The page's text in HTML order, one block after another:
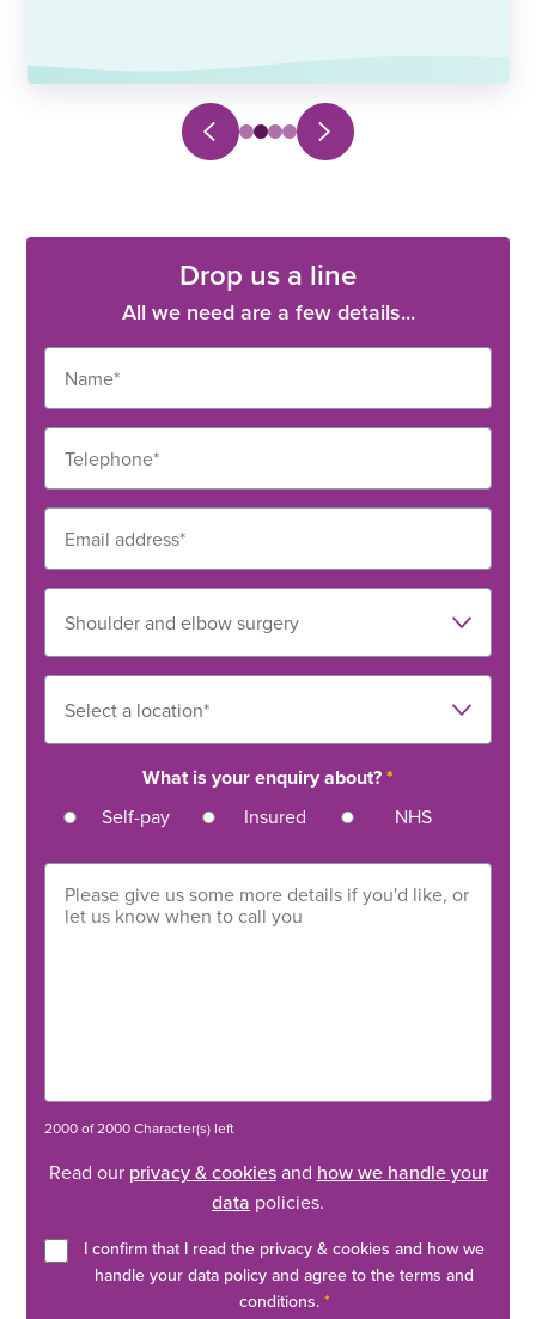
Next
slide
Select
Select
Select
SelectPrevious
slide
Drop us a line
All we need are a few details...
What is your enquiry about?*
Self-pay Insured NHS
2000 of 2000 Character(s) left
Read our privacy & cookiesand how we handle your
data policies.
I confirm that I read the privacy & cookies and how we
handle your data policy and agree to the terms and
conditions. *